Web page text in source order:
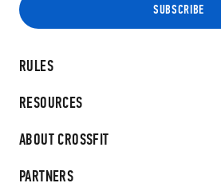
RULES
RESOURCES
ABOUT CROSSFIT
PARTNERS